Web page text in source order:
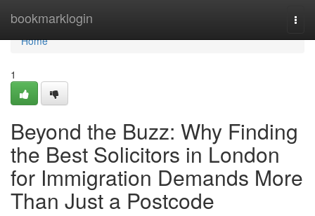
bookmarklogin
Home
Home
1
Beyond the Buzz: Why Finding
the Best Solicitors in London
for Immigration Demands More
Than Just a Postcode